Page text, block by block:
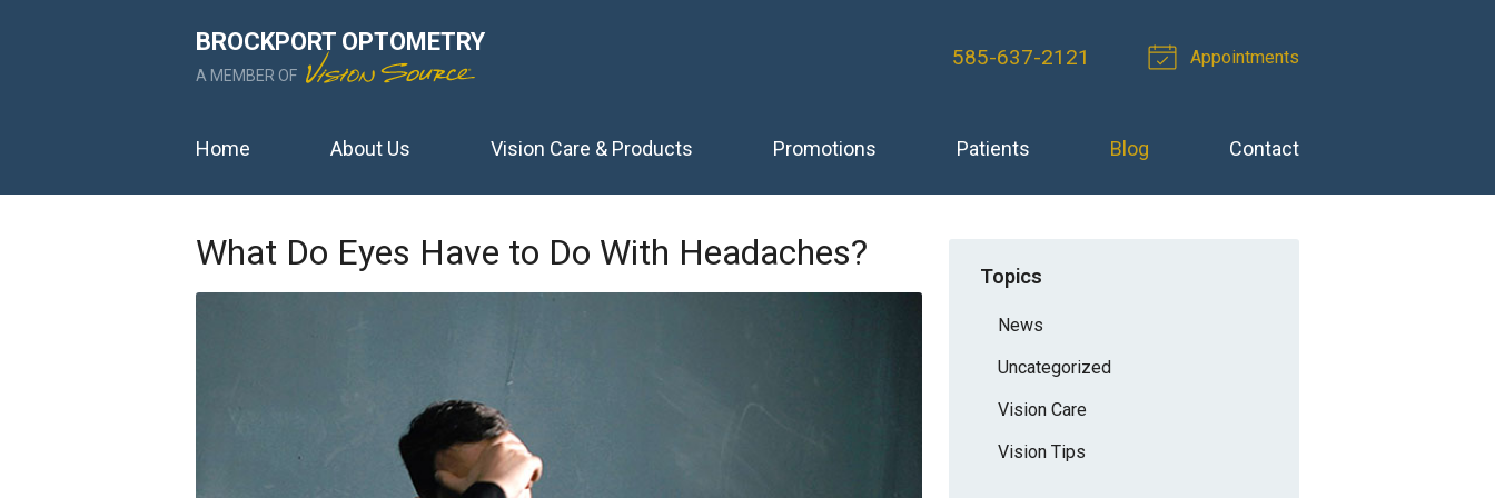
BROCKPORT OPTOMETRY
A MEMBER OF
585-637-2121 Appointments
Home About Us Vision Care & Products Promotions Patients Blog Contact
What Do Eyes Have to Do With Headaches?
Topics
News
Uncategorized
Vision Care
Vision Tips